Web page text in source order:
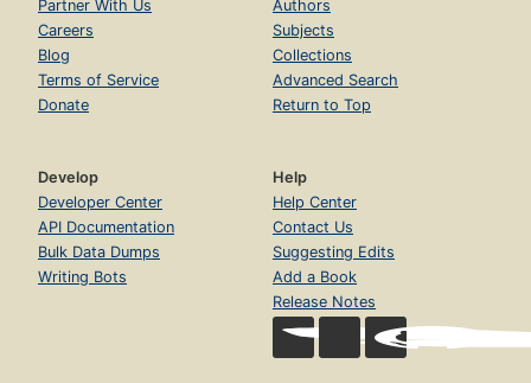
Partner With Us
Careers
Blog
Terms of Service
Donate
Authors
Subjects
Collections
Advanced Search
Return to Top
Develop
Developer Center
API Documentation
Bulk Data Dumps
Writing Bots
Help
Help Center
Contact Us
Suggesting Edits
Add a Book
Release Notes